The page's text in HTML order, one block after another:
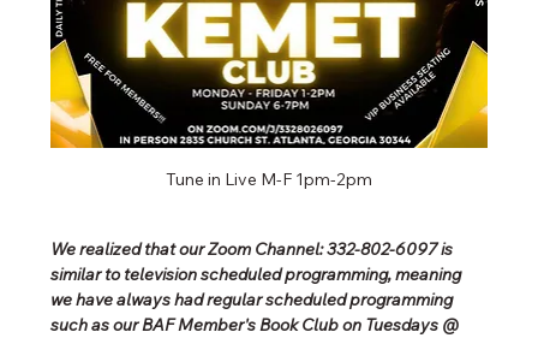
Tune in Live M-F 1pm-2pm
We realized that our Zoom Channel: 332-802-6097 is
similar to television scheduled programming, meaning
we have always had regular scheduled programming
such as our BAF Member's Book Club on Tuesdays @